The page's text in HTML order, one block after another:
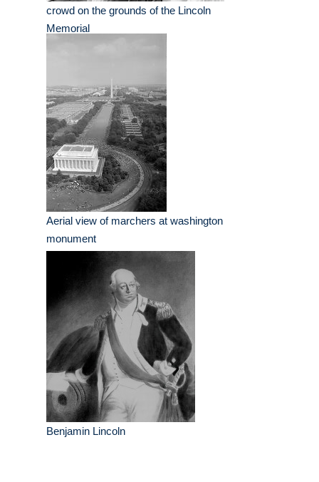
crowd on the grounds of the Lincoln
Memorial
Aerial view of marchers at washington
monument
Benjamin Lincoln